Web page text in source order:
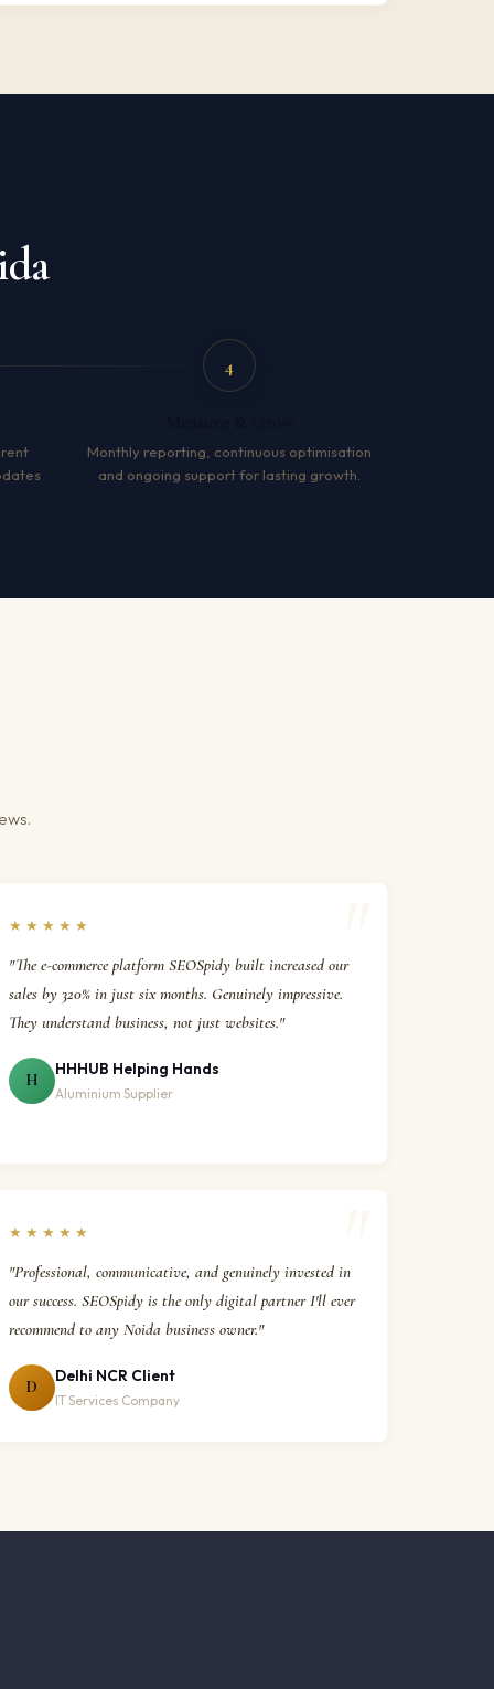
4
Monthly reporting, continuous optimisation
and ongoing support for lasting growth.
★★★★★
"The e-commerce platform SEOSpidy built increased our
sales by 320% in just six months. Genuinely impressive.
They understand business, not just websites."
H
HHHUB Helping Hands
Aluminium Supplier
★★★★★
"Professional, communicative, and genuinely invested in
our success. SEOSpidy is the only digital partner I'll ever
recommend to any Noida business owner."
D
Delhi NCR Client
IT Services Company